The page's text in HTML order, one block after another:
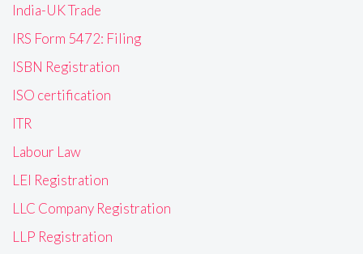
India-UK Trade
IRS Form 5472: Filing
ISBN Registration
ISO certification
ITR
Labour Law
LEI Registration
LLC Company Registration
LLP Registration